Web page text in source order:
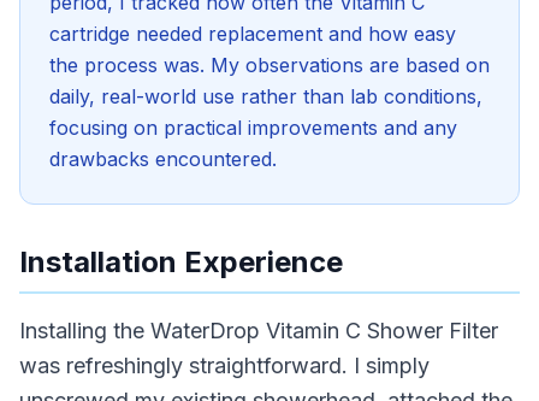
cartridge needed replacement and how easy
the process was. My observations are based on
daily, real-world use rather than lab conditions,
focusing on practical improvements and any
drawbacks encountered.
Installation Experience
Installing the WaterDrop Vitamin C Shower Filter
was refreshingly straightforward. I simply